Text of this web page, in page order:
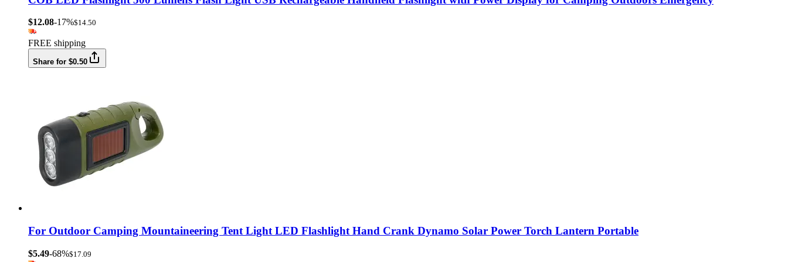
$12.08-17%$14.50
FREE shipping
Share for $0.50
For Outdoor Camping Mountaineering Tent Light LED Flashlight Hand Crank Dynamo Solar Power Torch Lantern Portable
$5.49-68%$17.09